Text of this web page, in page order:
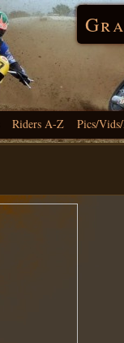
Riders A-Z Pics/